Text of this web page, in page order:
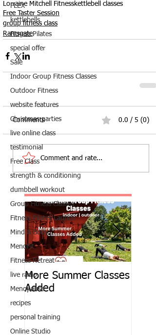
FLEX
kettlebells
Fitness Pilates
special offer
Sale
Indoor Group Fitness Classes
Outdoor Fitness
website features
Christmas parties
live online class
testimonial
Free Class
strength & conditioning
dumbbell workout
Group Fitness Classes
Fitness Pilates Launch
Mind & Body
MenoFit
Fitness Retreat
live radio
Menopause
recipes
personal training
Online Studio
Lorraine Mitchell Fitnesskettlebell classes
Free Taster Session
group fitness class
Ramsgate
Comments 0.0 / 5 (0)
Comment and rate...
More Summer Classes
Added